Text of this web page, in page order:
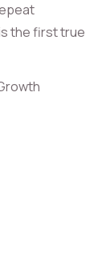
the first true